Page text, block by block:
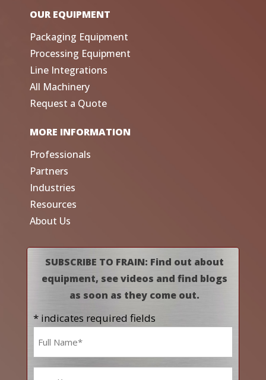
OUR EQUIPMENT
Packaging Equipment
Processing Equipment
Line Integrations
All Machinery
Request a Quote
MORE INFORMATION
Professionals
Partners
Industries
Resources
About Us
SUBSCRIBE TO FRAIN: Find out about
equipment, see videos and find blogs
as soon as they come out.
* indicates required fields